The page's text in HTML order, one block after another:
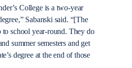
College is a two-year
Sabanski said. “[The
to school year-round. They do
summer semesters and get
degree at the end of those